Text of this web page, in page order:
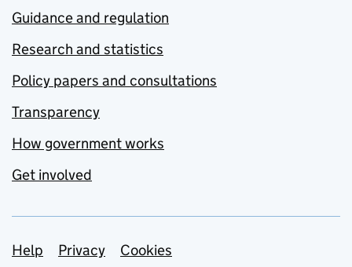
Guidance and regulation
Research and statistics
Policy papers and consultations
Transparency
How government works
Get involved
Support links
Help Privacy
Cookies